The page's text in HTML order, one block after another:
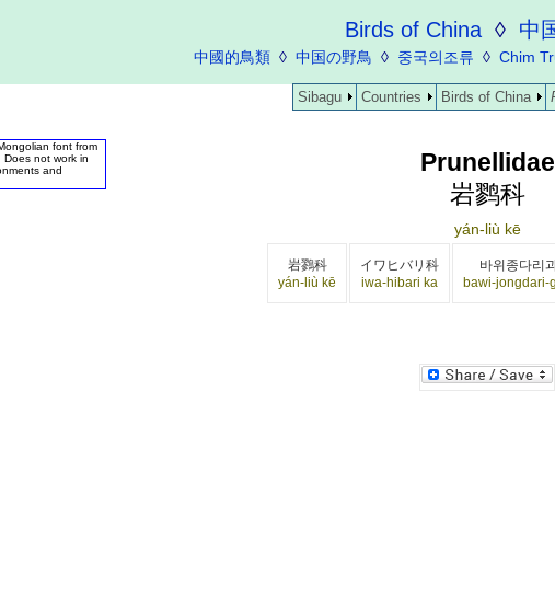
Sibagu Countries Birds of China
Birds of China◊ 中
中國的鳥類 ◊ 中国の野鳥 ◊ 중국의조류 ◊ Chim
font from
. Does not work in
and
Prunellidae
岩鹨科
yán-liù kē
岩鷚科
yán-liù kē
イワヒバリ科
iwa-hibari ka
바위종다리
bawi-jongdari-